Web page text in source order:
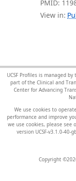
PMID:
View in:
UCSF Profiles is managed by
part of the Clinical and
Center for Advancing
We use cookies to
performance and improve
we use cookies, please see
version UCSF-v3.1.0-40-
Copyright ©